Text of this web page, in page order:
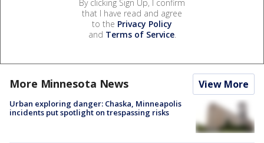
By clicking Sign Up, I confirm
that I have read and agree
to the Privacy Policy
and Terms of Service.
More Minnesota News View More
Urban exploring danger: Chaska, Minneapolis
incidents put spotlight on trespassing risks